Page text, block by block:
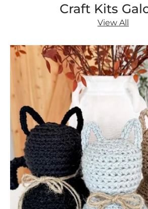
Craft Kits
View All